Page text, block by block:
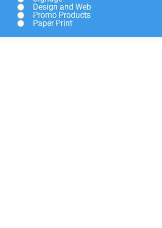
Design and Web
Promo Products
Paper Print